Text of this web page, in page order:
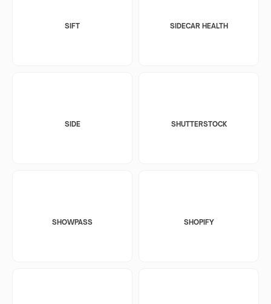
SIFT SIDECAR HEALTH
SIDE SHUTTERSTOCK
SHOWPASS SHOPIFY